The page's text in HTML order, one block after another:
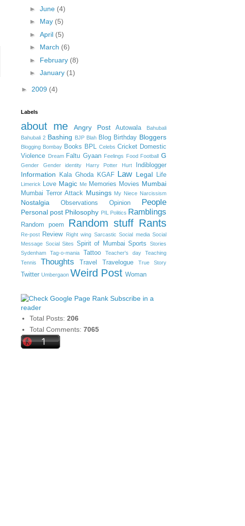
► June (4)
► May (5)
► April (5)
► March (6)
► February (8)
► January (1)
► 2009 (4)
Labels
about me Angry Post Autowala
Bahubali
Bahubali 2 Bashing BJP Blah Blog Birthday Bloggers
Blogging Bombay Books BPL Celebs Cricket Domestic
Violence Dream Faltu Gyaan Feelings Food Football G
Gender Gender identity Harry Potter Hurt Indiblogger
Information Kala Ghoda KGAF Law Legal Life
Limerick Love Magic Me Memories Movies Mumbai
Mumbai Terror Attack Musings My Niece Narcissism
Nostalgia Observations Opinion People
Personal post Philosophy PIL Politics Ramblings
Random poem Random stuff Rants
Re-post Review Right wing Sarcastic Social media Social
Message Social Sites Spirit of Mumbai Sports
Stories
Sydenham
Tag-o-mania Tattoo Teacher's day
Teaching
Tennis
Thoughts Travel Travelogue True Story
Twitter Umbergaon Weird Post Woman
Subscribe in a
reader
Total Posts: 206
Total Comments: 7065